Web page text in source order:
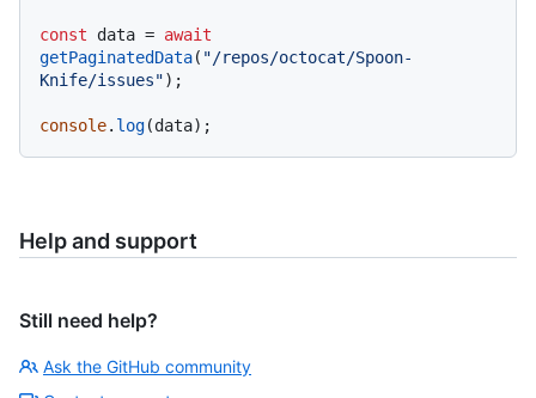
const data = await
getPaginatedData( "/repos/octocat/Spoon-
Knife/issues");
console. log
Help and support
Still need help?
Ask the GitHub community